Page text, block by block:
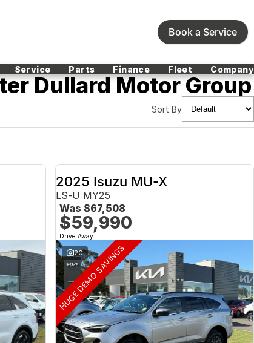
Book a Service
Service Parts Finance Fleet Company
Dullard Motor Group
Sort By
2025 Isuzu MU-X
LS-U MY25
Was $67,508
$59,990
Drive Away1
20
HUGE DEMO SAVINGS